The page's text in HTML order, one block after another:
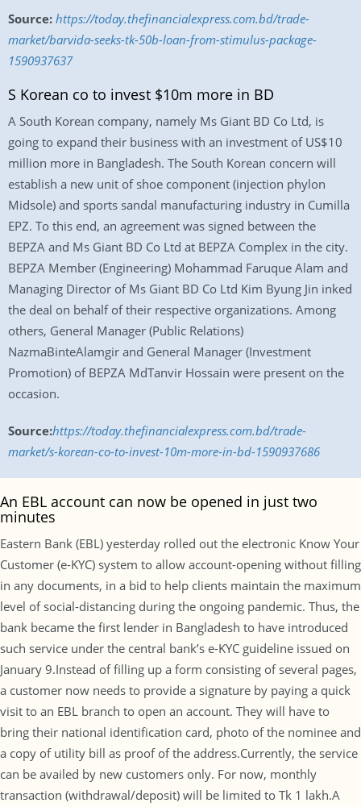
Source: https://today.thefinancialexpress.com.bd/trade-
market/barvida-seeks-tk-50b-loan-from-stimulus-package-
1590937637
S Korean co to invest $10m more in BD
A South Korean company, namely Ms Giant BD Co Ltd, is
going to expand their business with an investment of US$10
million more in Bangladesh. The South Korean concern will
establish a new unit of shoe component (injection phylon
Midsole) and sports sandal manufacturing industry in Cumilla
EPZ. To this end, an agreement was signed between the
BEPZA and Ms Giant BD Co Ltd at BEPZA Complex in the city.
BEPZA Member (Engineering) Mohammad Faruque Alam and
Managing Director of Ms Giant BD Co Ltd Kim Byung Jin inked
the deal on behalf of their respective organizations. Among
others, General Manager (Public Relations)
NazmaBinteAlamgir and General Manager (Investment
Promotion) of BEPZA MdTanvir Hossain were present on the
occasion.
Source:https://today.thefinancialexpress.com.bd/trade-
market/s-korean-co-to-invest-10m-more-in-bd-1590937686
An EBL account can now be opened in just two
minutes
Eastern Bank (EBL) yesterday rolled out the electronic Know Your
Customer (e-KYC) system to allow account-opening without filling
in any documents, in a bid to help clients maintain the maximum
level of social-distancing during the ongoing pandemic. Thus, the
bank became the first lender in Bangladesh to have introduced
such service under the central bank’s e-KYC guideline issued on
January 9.Instead of filling up a form consisting of several pages,
a customer now needs to provide a signature by paying a quick
visit to an EBL branch to open an account. They will have to
bring their national identification card, photo of the nominee and
a copy of utility bill as proof of the address.Currently, the service
can be availed by new customers only. For now, monthly
transaction (withdrawal/deposit) will be limited to Tk 1 lakh.A